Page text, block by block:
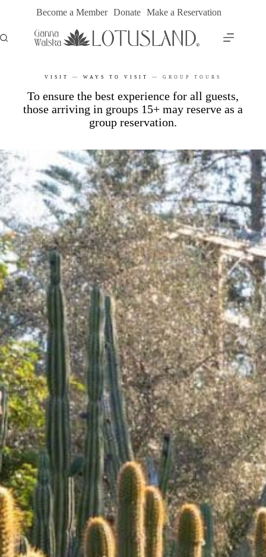
Become a Member Donate Make a Reservation
VISIT — WAYS TO VISIT — GROUP TOURS
To ensure the best experience for all guests,
those arriving in groups 15+ may reserve as a
group reservation.